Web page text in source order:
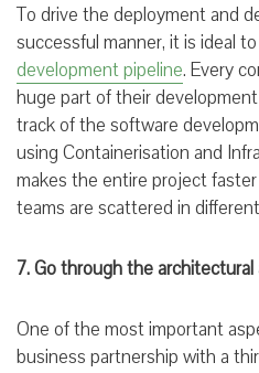
To drive the deployment and
successful manner, it is ideal to
development pipeline. Every
huge part of their
track of the software
using Containerisation and
makes the entire project
teams are scattered in
7. Go through the
One of the most important
business partnership with a